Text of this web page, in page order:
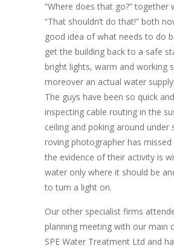
“Where does that go?” together
“That shouldn’t do that!” both
good idea of what needs to do
get the building back to a safe
bright lights, warm and working
moreover an actual water supply!
The guys have been so quick
inspecting cable routing in the
ceiling and poking around under
roving photographer has
the evidence of their activity is
water only where it should be
to turn a light on.
Our other specialist firms
planning meeting with our main
SPE Water Treatment Ltd and